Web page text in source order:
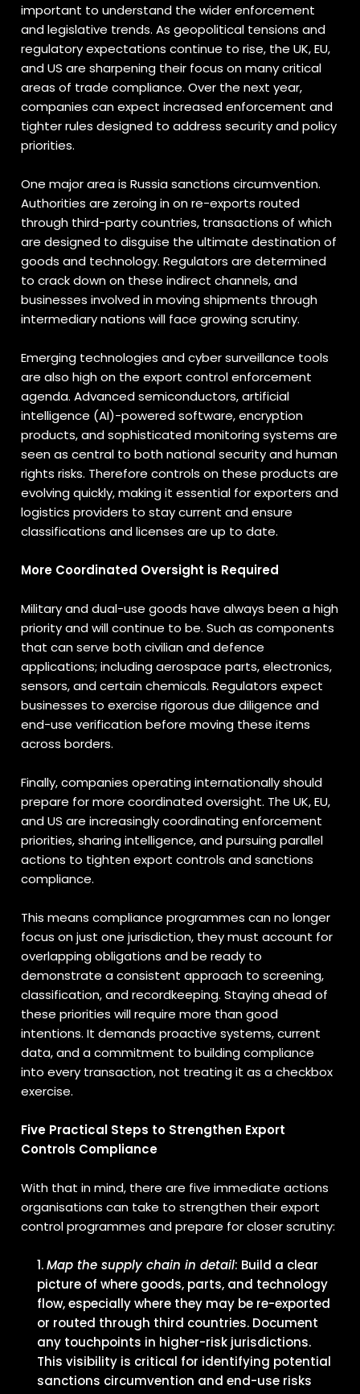
important to understand the wider enforcement
and legislative trends. As geopolitical tensions and
regulatory expectations continue to rise, the UK, EU,
and US are sharpening their focus on many critical
areas of trade compliance. Over the next year,
companies can expect increased enforcement and
tighter rules designed to address security and policy
priorities.
One major area is Russia sanctions circumvention.
Authorities are zeroing in on re-exports routed
through third-party countries, transactions of which
are designed to disguise the ultimate destination of
goods and technology. Regulators are determined
to crack down on these indirect channels, and
businesses involved in moving shipments through
intermediary nations will face growing scrutiny.
Emerging technologies and cyber surveillance tools
are also high on the export control enforcement
agenda. Advanced semiconductors, artificial
intelligence (AI)-powered software, encryption
products, and sophisticated monitoring systems are
seen as central to both national security and human
rights risks. Therefore controls on these products are
evolving quickly, making it essential for exporters and
logistics providers to stay current and ensure
classifications and licenses are up to date.
More Coordinated Oversight is Required
Military and dual-use goods have always been a high
priority and will continue to be. Such as components
that can serve both civilian and defence
applications; including aerospace parts, electronics,
sensors, and certain chemicals. Regulators expect
businesses to exercise rigorous due diligence and
end-use verification before moving these items
across borders.
Finally, companies operating internationally should
prepare for more coordinated oversight. The UK, EU,
and US are increasingly coordinating enforcement
priorities, sharing intelligence, and pursuing parallel
actions to tighten export controls and sanctions
compliance.
This means compliance programmes can no longer
focus on just one jurisdiction, they must account for
overlapping obligations and be ready to
demonstrate a consistent approach to screening,
classification, and recordkeeping. Staying ahead of
these priorities will require more than good
intentions. It demands proactive systems, current
data, and a commitment to building compliance
into every transaction, not treating it as a checkbox
exercise.
Five Practical Steps to Strengthen Export
Controls Compliance
With that in mind, there are five immediate actions
organisations can take to strengthen their export
control programmes and prepare for closer scrutiny:
Map the supply chain in detail: Build a clear
picture of where goods, parts, and technology
flow, especially where they may be re-exported
or routed through third countries. Document
any touchpoints in higher-risk jurisdictions.
This visibility is critical for identifying potential
sanctions circumvention and end-use risks